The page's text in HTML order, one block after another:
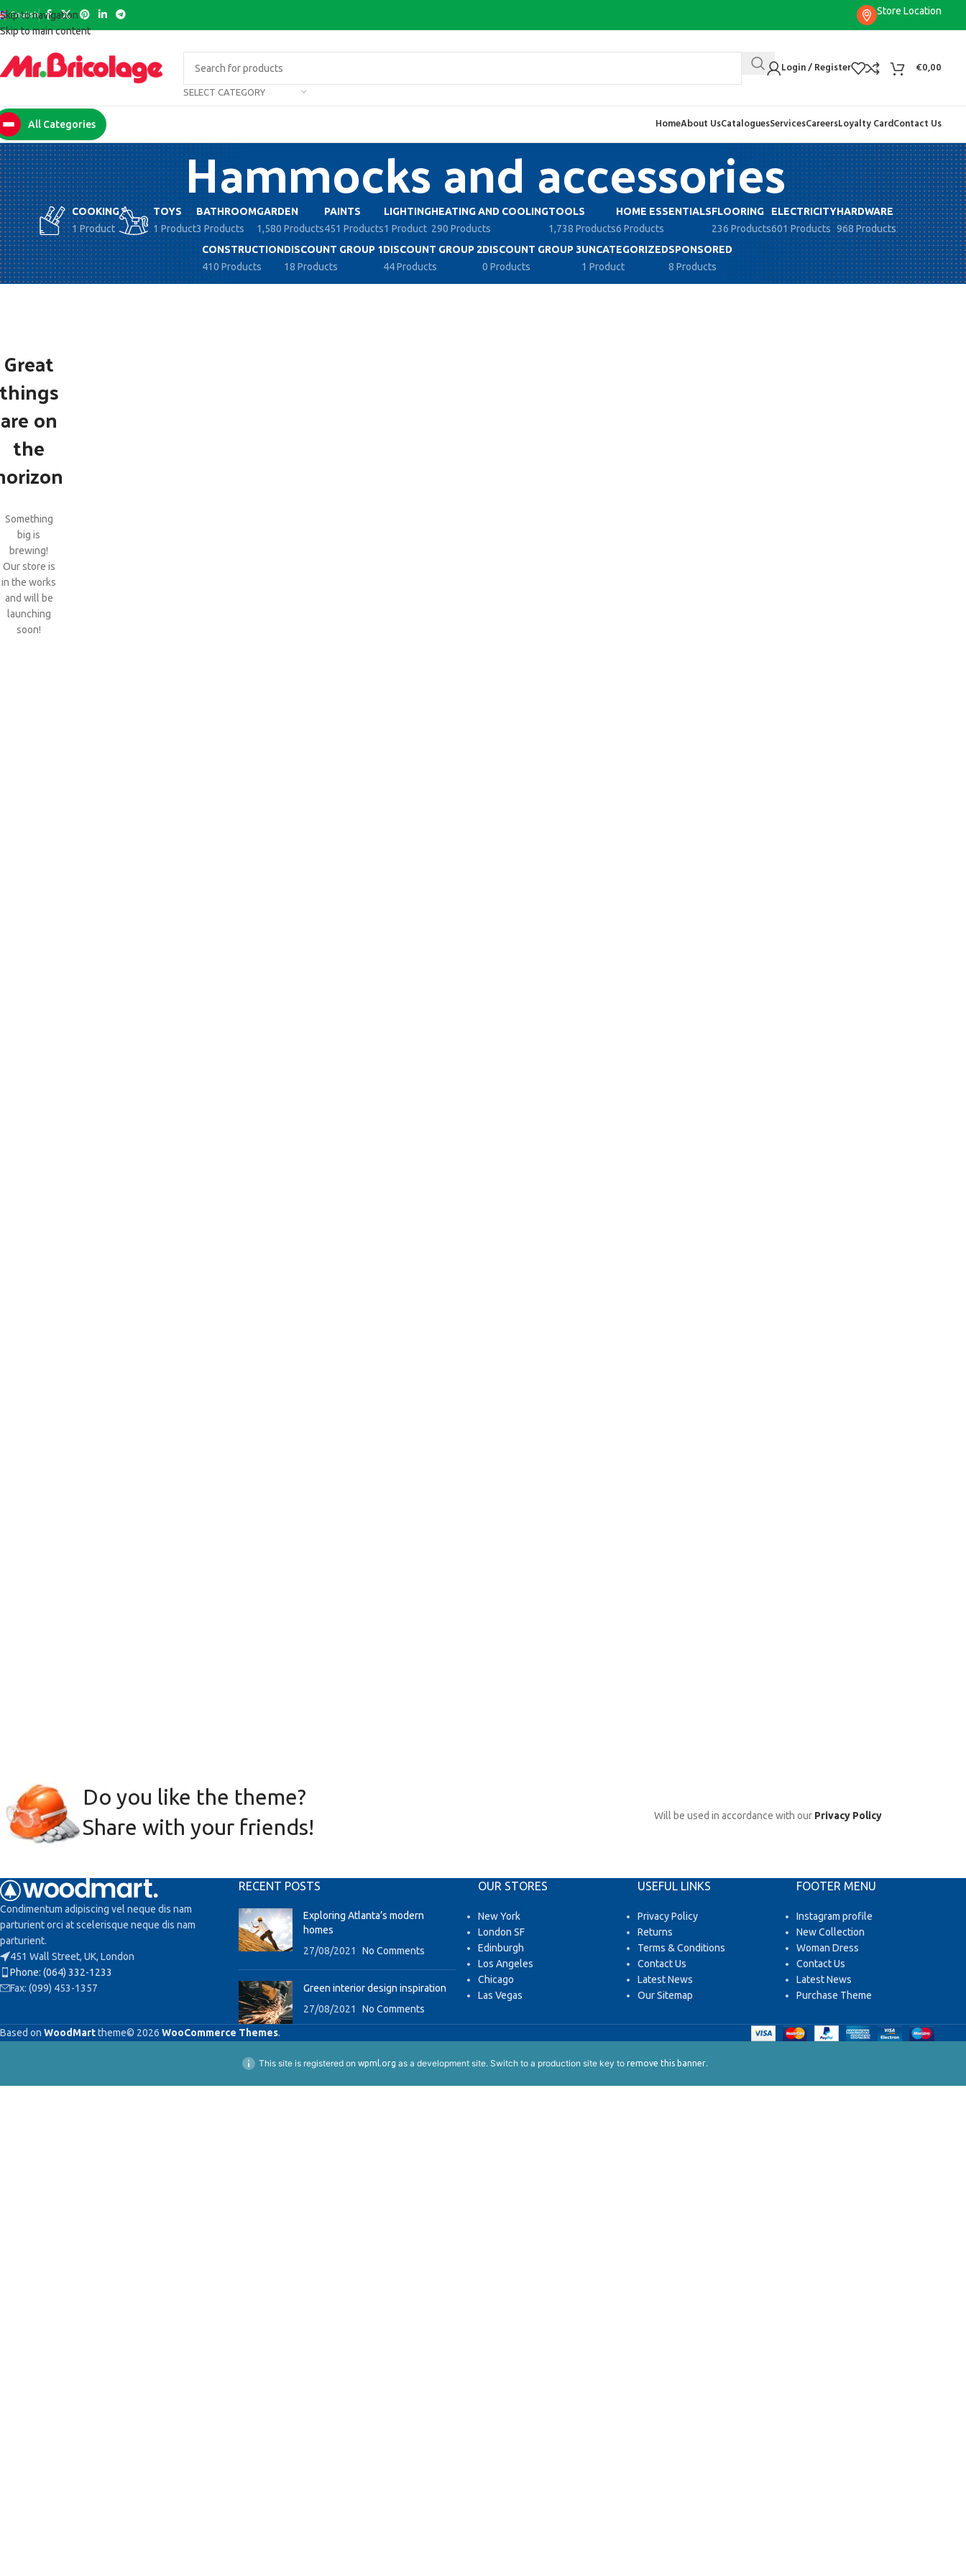
Skip to navigation
Skip to main content
English Store Location
SELECT CATEGORY
Login / Register €0,00
All Categories HomeAbout UsCataloguesServicesCareersLoyalty CardContact Us
Hammocks and accessories
COOKING
1 Product
TOYS
1 Product
BATHROOM
3 Products
GARDEN
1,580 Products
PAINTS
451 Products
LIGHTING
1 Product
HEATING AND COOLING
290 Products
TOOLS
1,738 Products
HOME ESSENTIALS
6 Products
FLOORING
236 Products
ELECTRICITY
601 Products
HARDWARE
968 Products
CONSTRUCTION
410 Products
DISCOUNT GROUP 1
18 Products
DISCOUNT GROUP 2
44 Products
DISCOUNT GROUP 3
0 Products
UNCATEGORIZED
1 Product
SPONSORED
8 Products
Great
are on
the
Something
big is
brewing!
Our store is
in the works
and will be
launching
soon!
Do you like the theme?
Share with your friends!
Will be used in accordance with our Privacy Policy
Condimentum adipiscing vel neque dis nam
parturient orci at scelerisque neque dis nam
parturient.
451 Wall Street, UK, London
Phone: (064) 332-1233
Fax: (099) 453-1357
RECENT POSTS
Exploring Atlanta’s modern
homes
27/08/2021
No Comments
Green interior design inspiration
27/08/2021
No Comments
OUR STORES
New York
London SF
Edinburgh
Los Angeles
Chicago
Las Vegas
USEFUL LINKS
Privacy Policy
Returns
Terms & Conditions
Contact Us
Latest News
Our Sitemap
FOOTER MENU
Instagram profile
New Collection
Woman Dress
Contact Us
Latest News
Purchase Theme
Based on WoodMarttheme© 2026 WooCommerce Themes.
This site is registered on wpml.org as a development site. Switch to a production site key to remove this banner.